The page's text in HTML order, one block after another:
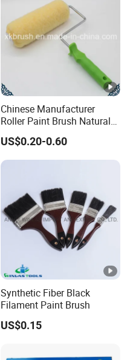
Chinese Manufacturer
Roller Paint Brush Natural
Painting Tools Pattern Paint
Roller
US$0.20-0.60
Synthetic Fiber Black
Filament Paint Brush
US$0.15